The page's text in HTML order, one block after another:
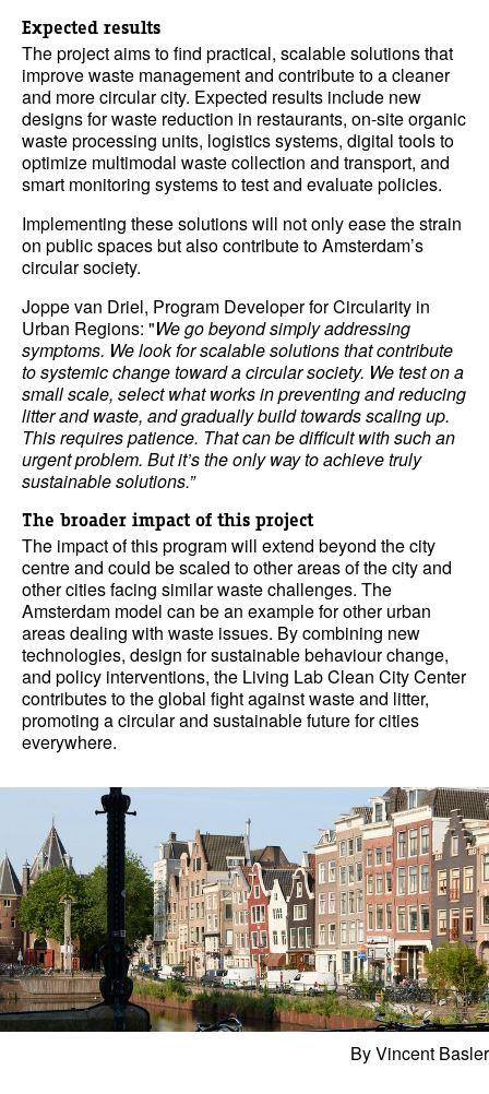
Expected results
The project aims to find practical, scalable solutions that
improve waste management and contribute to a cleaner
and more circular city. Expected results include new
designs for waste reduction in restaurants, on-site organic
waste processing units, logistics systems, digital tools to
optimize multimodal waste collection and transport, and
smart monitoring systems to test and evaluate policies.
Implementing these solutions will not only ease the strain
on public spaces but also contribute to Amsterdam’s
circular society.
Joppe van Driel, Program Developer for Circularity in
Urban Regions: "We go beyond simply addressing
symptoms. We look for scalable solutions that contribute
to systemic change toward a circular society. We test on a
small scale, select what works in preventing and reducing
litter and waste, and gradually build towards scaling up.
This requires patience. That can be difficult with such an
urgent problem. But it’s the only way to achieve truly
sustainable solutions.”
The broader impact of this project
The impact of this program will extend beyond the city
centre and could be scaled to other areas of the city and
other cities facing similar waste challenges. The
Amsterdam model can be an example for other urban
areas dealing with waste issues. By combining new
technologies, design for sustainable behaviour change,
and policy interventions, the Living Lab Clean City Center
contributes to the global fight against waste and litter,
promoting a circular and sustainable future for cities
everywhere.
By Vincent Basler